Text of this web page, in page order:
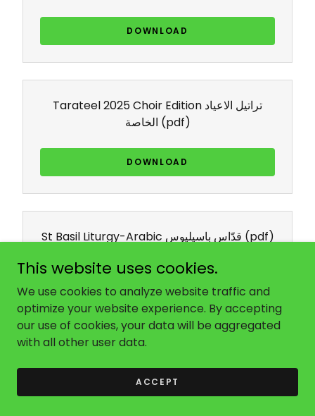
DOWNLOAD
Tarateel 2025 Choir Edition تراتيل الاعياد
(pdf)
DOWNLOAD
(pdf)
DOWNLOAD
Sunday Service Book (Green Book)
This website uses cookies.
We use cookies to analyze website traffic and
optimize your website experience. By accepting
our use of cookies, your data will be aggregated
with all other user data.
ACCEPT